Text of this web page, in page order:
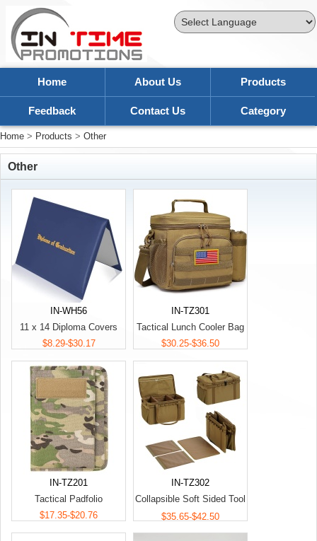
Home About Us Products
Feedback Contact Us Category
Home > Products > Other
Other
IN-WH56
11 x 14 Diploma Covers
$8.29-$30.17
IN-TZ301
Tactical Lunch Cooler Bag
$30.25-$36.50
IN-TZ201
Tactical Padfolio
$17.35-$20.76
IN-TZ302
Collapsible Soft Sided Tool
Bag
$35.65-$42.50